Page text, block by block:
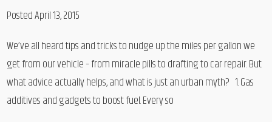
Posted April 13, 2015
We’ve all heard tips and tricks to nudge up the miles per gallon we
get from our vehicle – from miracle pills to drafting to car repair. But
what advice actually helps, and what is just an urban myth? 1. Gas
additives and gadgets to boost fuel. Every so